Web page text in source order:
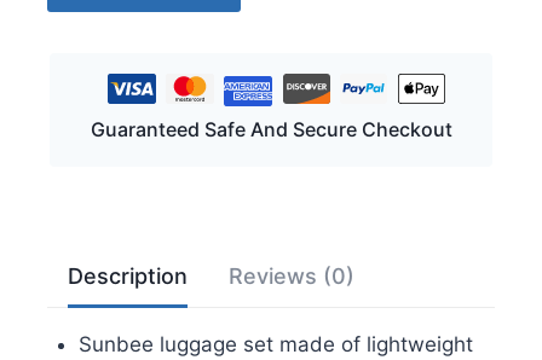
Hardshell
Lock
Wheels,
Guaranteed Safe And Secure Checkout
Description Reviews (0)
Sunbee luggage set made of lightweight